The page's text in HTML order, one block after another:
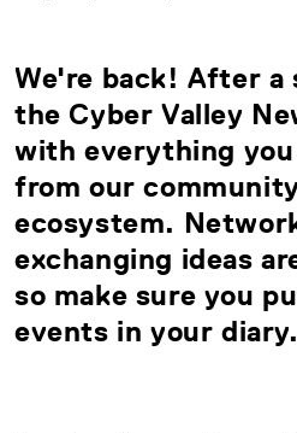
We're back! After a
the Cyber Valley
with everything
from our
ecosystem.
exchanging ideas
so make sure you
events in your diary.